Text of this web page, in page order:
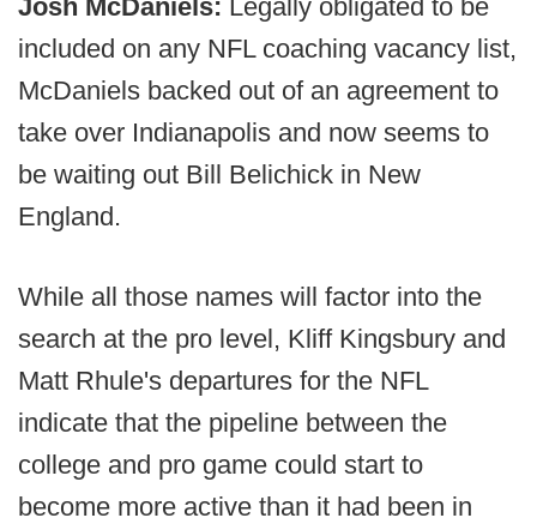
Josh McDaniels: Legally obligated to be
included on any NFL coaching vacancy list,
McDaniels backed out of an agreement to
take over Indianapolis and now seems to
be waiting out Bill Belichick in New
England.
While all those names will factor into the
search at the pro level, Kliff Kingsbury and
Matt Rhule's departures for the NFL
indicate that the pipeline between the
college and pro game could start to
become more active than it had been in